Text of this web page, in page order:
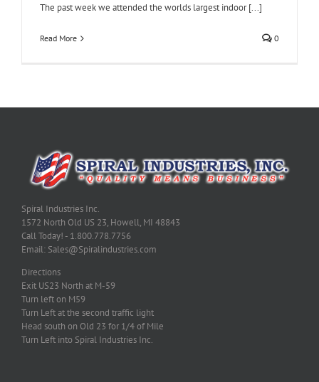
The past week we attended the worlds largest indoor [...]
Read More 0
Spiral Industries Inc.
1572 North Old US 23, Howell, MI 48843
Call Today! - 1.800.778.7756
Email: Sales@Spiralindustries.com
Directions
Exit US23 North at M-59
Turn left on M59
Turn Left at the second traffic light
Head south on Old 23 for 1/4 of Mile
Turn Left into Spiral Industries Inc.